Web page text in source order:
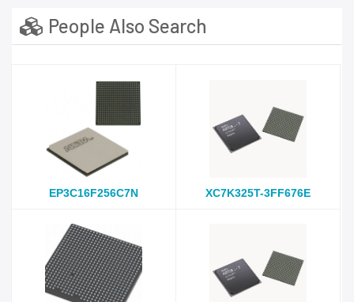
People Also Search
EP3C16F256C7N XC7K325T-3FF676E